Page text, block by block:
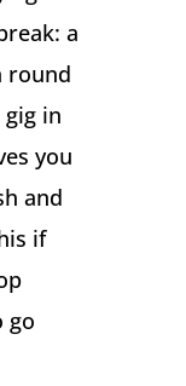
a
round
in
you
and
if
go